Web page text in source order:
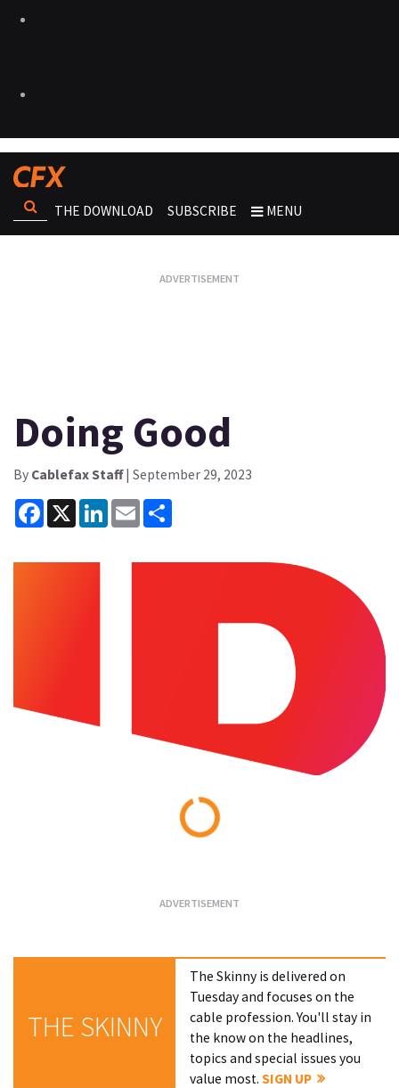
THE DOWNLOAD SUBSCRIBE MENU
Doing Good
By Cablefax Staff| September 29, 2023
Facebook
X LinkedInEmail
THE SKINNY
The Skinny is delivered on
Tuesday and focuses on the
cable profession. You'll stay in
the know on the headlines,
topics and special issues you
value most.SIGN UP